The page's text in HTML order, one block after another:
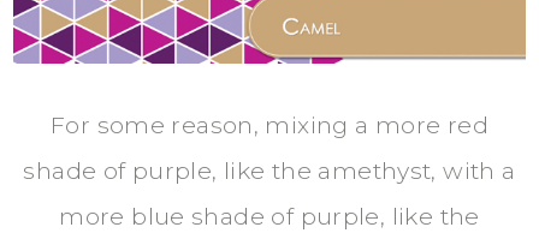
For some reason, mixing a more red
shade of purple, like the amethyst, with a
more blue shade of purple, like the